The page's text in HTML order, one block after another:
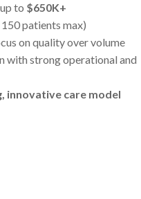
to $650K+
patients max)
on quality over volume
with strong operational and
innovative care model